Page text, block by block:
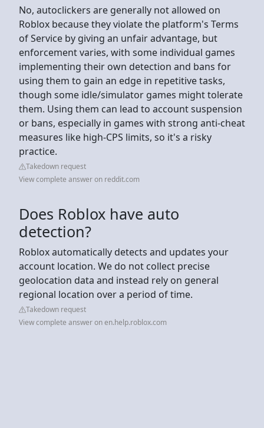
No, autoclickers are generally not allowed on
Roblox because they violate the platform's Terms
of Service by giving an unfair advantage, but
enforcement varies, with some individual games
implementing their own detection and bans for
using them to gain an edge in repetitive tasks,
though some idle/simulator games might tolerate
them. Using them can lead to account suspension
or bans, especially in games with strong anti-cheat
measures like high-CPS limits, so it's a risky
practice.
Takedown request
View complete answer on reddit.com
Does Roblox have auto
detection?
Roblox automatically detects and updates your
account location. We do not collect precise
geolocation data and instead rely on general
regional location over a period of time.
Takedown request
View complete answer on en.help.roblox.com